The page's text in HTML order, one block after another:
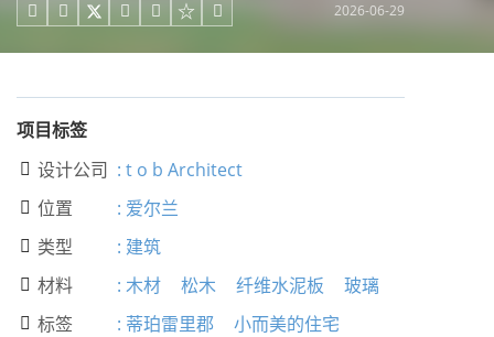
     2026-06-29
项目标签
 设计公司 : t o b Architect
 位置 : 爱尔兰
 类型 : 建筑
 材料 : 木材 松木 纤维水泥板 玻璃
 标签 : 蒂珀雷里郡 小而美的住宅